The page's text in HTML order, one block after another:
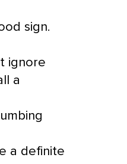
sign.
ignore
a
a definite